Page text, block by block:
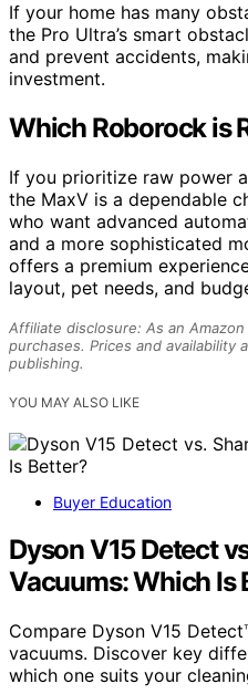
If your home has many
the Pro Ultra’s smart
and prevent accidents,
investment.
Which Roborock is
If you prioritize raw power
the MaxV is a dependable
who want advanced
and a more sophisticated
offers a premium
layout, pet needs, and
Affiliate disclosure: As an
purchases. Prices and availability
publishing.
YOU MAY ALSO LIKE
Buyer Education
Dyson V15 Detect
Vacuums: Which Is
Compare Dyson V15
vacuums. Discover key
which one suits your